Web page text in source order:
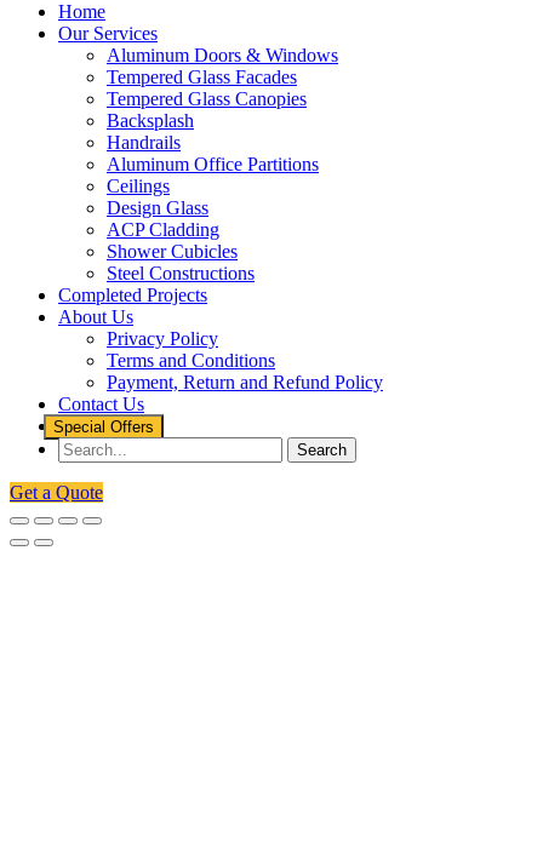
Home
Our Services
Aluminum Doors & Windows
Tempered Glass Facades
Tempered Glass Canopies
Backsplash
Handrails
Aluminum Office Partitions
Ceilings
Design Glass
ACP Cladding
Shower Cubicles
Steel Constructions
Completed Projects
About Us
Privacy Policy
Terms and Conditions
Payment, Return and Refund Policy
Contact Us
Special Offers
Get a Quote